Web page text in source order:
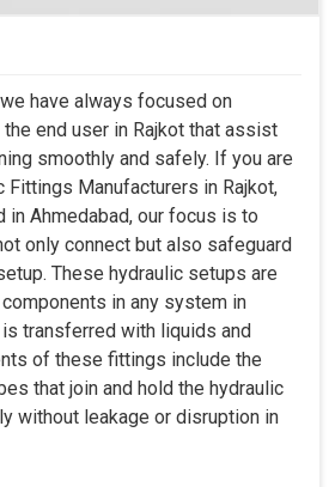
have always focused on
end user in Rajkot that assist
smoothly and safely. If you are
Fittings Manufacturers in Rajkot,
Ahmedabad, our focus is to
only connect but also safeguard
These hydraulic setups are
in any system in
transferred with liquids and
of these fittings include the
that join and hold the hydraulic
without leakage or disruption in